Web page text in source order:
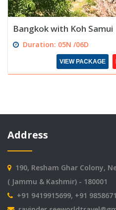
Bangkok with Koh Samui
Duration: 05N /06D
VIEW PACKAGE
Address
190, Resham Ghar Colony,
( Jammu & Kashmir) - 180001
+91 9419915699, +91